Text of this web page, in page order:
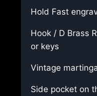
Hold Fast
Hook / D Brass
or keys
Vintage
Side pocket on